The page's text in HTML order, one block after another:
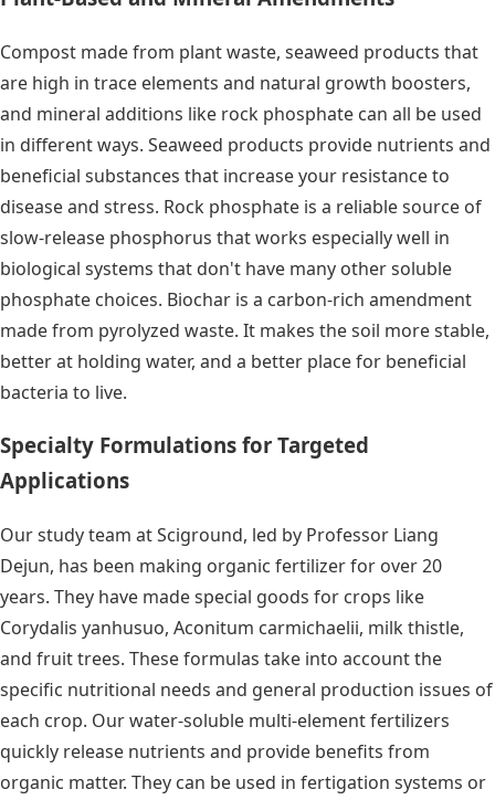
Compost made from plant waste, seaweed products that
are high in trace elements and natural growth boosters,
and mineral additions like rock phosphate can all be used
in different ways. Seaweed products provide nutrients and
beneficial substances that increase your resistance to
disease and stress. Rock phosphate is a reliable source of
slow-release phosphorus that works especially well in
biological systems that don't have many other soluble
phosphate choices. Biochar is a carbon-rich amendment
made from pyrolyzed waste. It makes the soil more stable,
better at holding water, and a better place for beneficial
bacteria to live.
Specialty Formulations for Targeted
Applications
Our study team at Sciground, led by Professor Liang
Dejun, has been making organic fertilizer for over 20
years. They have made special goods for crops like
Corydalis yanhusuo, Aconitum carmichaelii, milk thistle,
and fruit trees. These formulas take into account the
specific nutritional needs and general production issues of
each crop. Our water-soluble multi-element fertilizers
quickly release nutrients and provide benefits from
organic matter. They can be used in fertigation systems or